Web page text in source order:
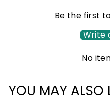
Be the first
Write
No
YOU MAY ALSO